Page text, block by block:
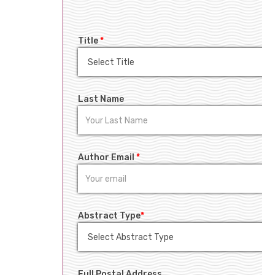
Title*
Last Name
Author Email *
Abstract Type*